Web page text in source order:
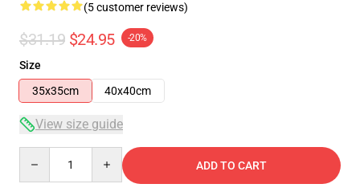
(5 customer reviews)
$31.19 $24.95 -20%
Size
35x35cm
40x40cm
View size guide
ADD TO CART